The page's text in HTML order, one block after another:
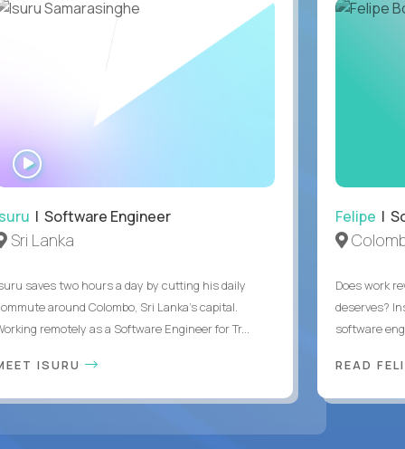
| Software Engineer
Sri Lanka
saves two hours a day by cutting his daily
around Colombo, Sri Lanka's capital.
remotely as a Software Engineer for Tr...
ISURU
Felipe |
Does work
deserves?
software
READ